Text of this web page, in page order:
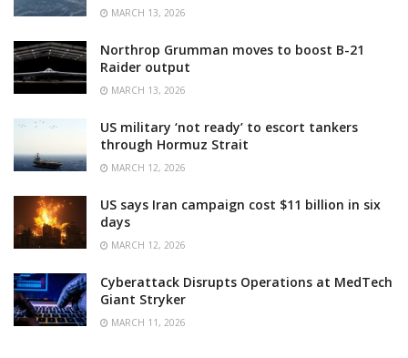
MARCH 13, 2026
Northrop Grumman moves to boost B-21
Raider output
MARCH 13, 2026
US military ‘not ready’ to escort tankers
through Hormuz Strait
MARCH 12, 2026
US says Iran campaign cost $11 billion in six
days
MARCH 12, 2026
Cyberattack Disrupts Operations at MedTech
Giant Stryker
MARCH 11, 2026